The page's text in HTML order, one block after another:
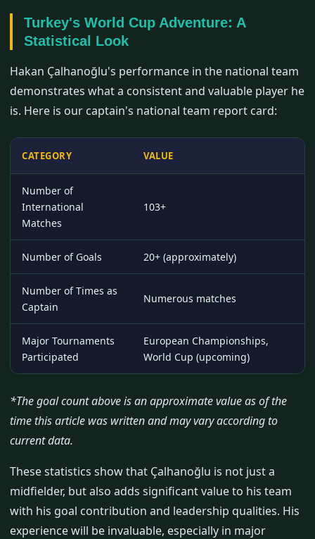
Turkey's World Cup Adventure: A
Statistical Look
Hakan Çalhanoğlu's performance in the national team
demonstrates what a consistent and valuable player he
is. Here is our captain's national team report card:
CATEGORY VALUE
Number of
International
Matches
103+
Number of Goals 20+ (approximately)
Number of Times as
Captain
Numerous matches
Major Tournaments
Participated
European Championships,
World Cup (upcoming)
*The goal count above is an approximate value as of the
time this article was written and may vary according to
current data.
These statistics show that Çalhanoğlu is not just a
midfielder, but also adds significant value to his team
with his goal contribution and leadership qualities. His
experience will be invaluable, especially in major